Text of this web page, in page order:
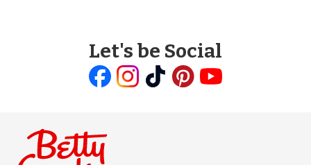
Let's be Social